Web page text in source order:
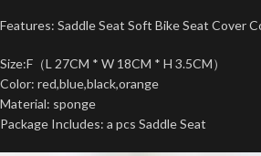
Features: Saddle Seat Soft Bike Seat Cover
Size:F（L 27CM * W 18CM * H 3.5CM）
Color: red,blue,black,orange
Material: sponge
Package Includes: a pcs Saddle Seat